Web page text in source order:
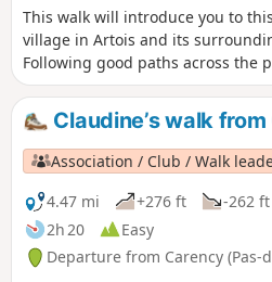
This walk will introduce you to
village in Artois and its
Following good paths across the
through the woods, you will
entrance to Mont Saint-Éloi, with a
the old abbey.
Claudine’s walk
Association / Club / Walk
4.47 mi
+276 ft
-262 ft
2h 20
Easy
Departure from Carency (Pas-